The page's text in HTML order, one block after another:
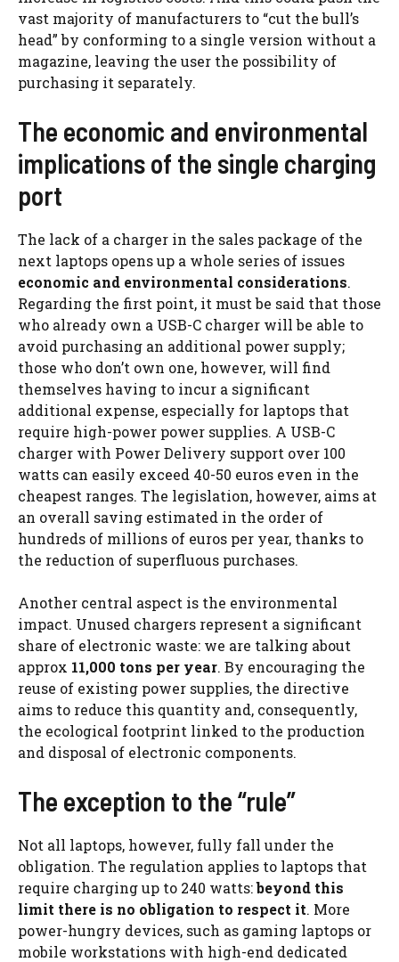
vast majority of manufacturers to “cut the bull’s
head” by conforming to a single version without a
magazine, leaving the user the possibility of
purchasing it separately.
The economic and environmental
implications of the single charging
port
The lack of a charger in the sales package of the
next laptops opens up a whole series of issues
economic and environmental considerations.
Regarding the first point, it must be said that those
who already own a USB-C charger will be able to
avoid purchasing an additional power supply;
those who don’t own one, however, will find
themselves having to incur a significant
additional expense, especially for laptops that
require high-power power supplies. A USB-C
charger with Power Delivery support over 100
watts can easily exceed 40-50 euros even in the
cheapest ranges. The legislation, however, aims at
an overall saving estimated in the order of
hundreds of millions of euros per year, thanks to
the reduction of superfluous purchases.
Another central aspect is the environmental
impact. Unused chargers represent a significant
share of electronic waste: we are talking about
approx 11,000 tons per year. By encouraging the
reuse of existing power supplies, the directive
aims to reduce this quantity and, consequently,
the ecological footprint linked to the production
and disposal of electronic components.
The exception to the “rule”
Not all laptops, however, fully fall under the
obligation. The regulation applies to laptops that
require charging up to 240 watts:beyond this
limit there is no obligation to respect it. More
power-hungry devices, such as gaming laptops or
mobile workstations with high-end dedicated